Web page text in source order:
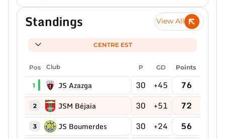
Standings View All
CENTRE EST
Pos Club P GD Points
1 JS Azazga 30 +45 76
2 JSM Béjaia 30 +51 72
3 JS Boumerdes 30 +24 56